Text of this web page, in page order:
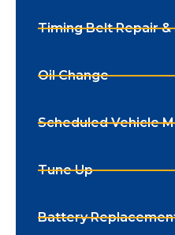
Timing Belt Repair
Oil Change
Scheduled Vehicle
Tune Up
Battery